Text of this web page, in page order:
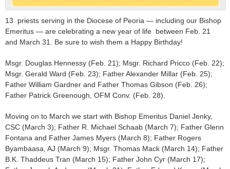
13 priests serving in the Diocese of Peoria — including our Bishop
Emeritus — are celebrating a new year of life between Feb. 21
and March 31. Be sure to wish them a Happy Birthday!
Msgr. Douglas Hennessy (Feb. 21); Msgr. Richard Pricco (Feb. 22);
Msgr. Gerald Ward (Feb. 23); Father Alexander Millar (Feb. 25);
Father William Gardner and Father Thomas Gibson (Feb. 26);
Father Patrick Greenough, OFM Conv. (Feb. 28).
Moving on to March we start with Bishop Emeritus Daniel Jenky,
CSC (March 3); Father R. Michael Schaab (March 7); Father Glenn
Fontana and Father James Myers (March 8); Father Rogers
Byambaasa, AJ (March 9); Msgr. Thomas Mack (March 14); Father
B.K. Thaddeus Tran (March 15); Father John Cyr (March 17);